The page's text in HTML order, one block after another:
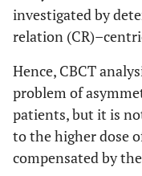
investigated by
relation
Hence, CBCT
problem of
patients, but it is
to the higher dose
compensated by